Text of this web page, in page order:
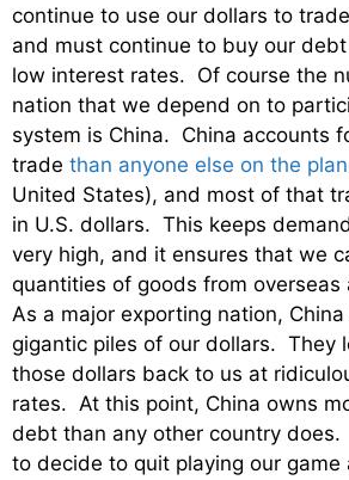
continue to use our dollars to
and must continue to buy our
low interest rates. Of course the
nation that we depend on to
system is China. China accounts
trade than anyone else on the
United States), and most of that
in U.S. dollars. This keeps
very high, and it ensures that we
quantities of goods from overseas
As a major exporting nation,
gigantic piles of our dollars. They
those dollars back to us at
rates. At this point, China owns
debt than any other country
to decide to quit playing our game